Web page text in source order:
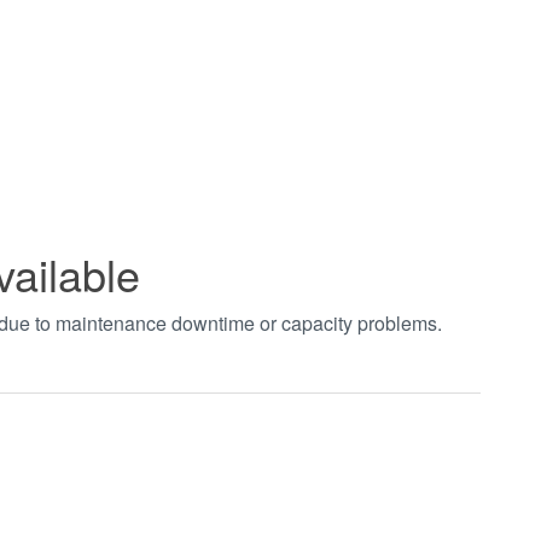
to maintenance downtime or capacity problems.